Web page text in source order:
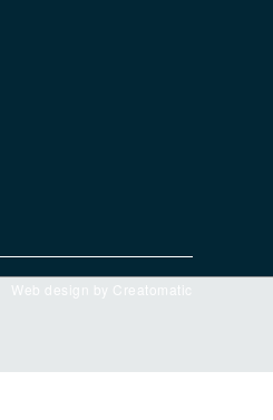
Web design by Creatomatic